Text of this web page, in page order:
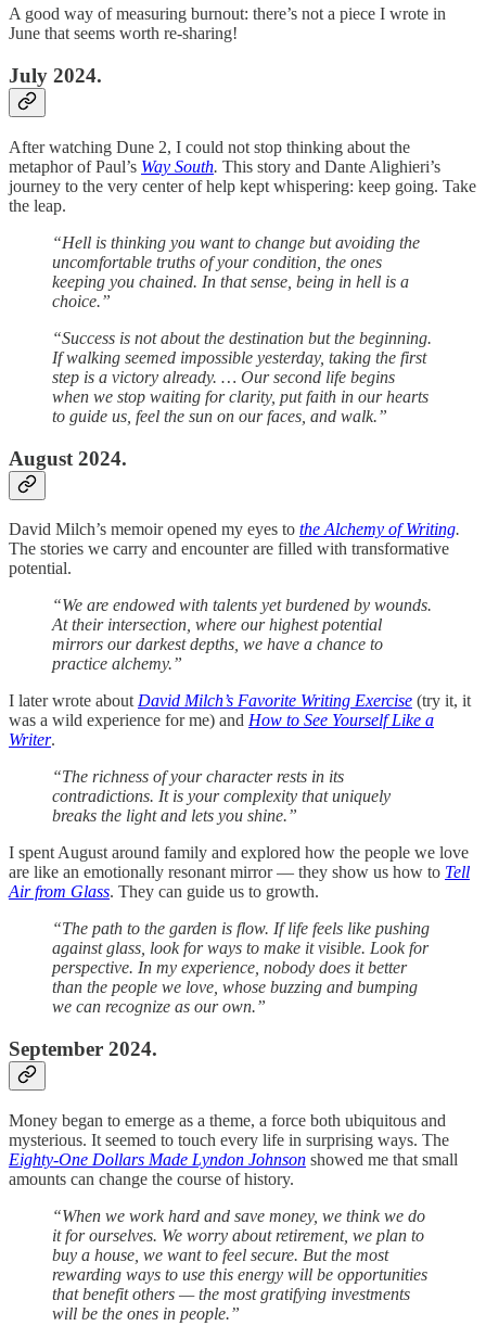
A good way of measuring burnout: there’s not a piece I wrote in
June that seems worth re-sharing!
July 2024.
After watching Dune 2, I could not stop thinking about the
metaphor of Paul’s Way South. This story and Dante Alighieri’s
journey to the very center of help kept whispering: keep going. Take
the leap.
“Hell is thinking you want to change but avoiding the
uncomfortable truths of your condition, the ones
keeping you chained. In that sense, being in hell is a
choice.”
“Success is not about the destination but the beginning.
If walking seemed impossible yesterday, taking the first
step is a victory already. … Our second life begins
when we stop waiting for clarity, put faith in our hearts
to guide us, feel the sun on our faces, and walk.”
August 2024.
David Milch’s memoir opened my eyes to the Alchemy of Writing.
The stories we carry and encounter are filled with transformative
potential.
“We are endowed with talents yet burdened by wounds.
At their intersection, where our highest potential
mirrors our darkest depths, we have a chance to
practice alchemy.”
I later wrote about David Milch’s Favorite Writing Exercise (try it, it
was a wild experience for me) and How to See Yourself Like a
Writer.
“The richness of your character rests in its
contradictions. It is your complexity that uniquely
breaks the light and lets you shine.”
I spent August around family and explored how the people we love
are like an emotionally resonant mirror — they show us how to Tell
Air from Glass. They can guide us to growth.
“The path to the garden is flow. If life feels like pushing
against glass, look for ways to make it visible. Look for
perspective. In my experience, nobody does it better
than the people we love, whose buzzing and bumping
we can recognize as our own.”
September 2024.
Money began to emerge as a theme, a force both ubiquitous and
mysterious. It seemed to touch every life in surprising ways. The
Eighty-One Dollars Made Lyndon Johnson showed me that small
amounts can change the course of history.
“When we work hard and save money, we think we do
it for ourselves. We worry about retirement, we plan to
buy a house, we want to feel secure. But the most
rewarding ways to use this energy will be opportunities
that benefit others — the most gratifying investments
will be the ones in people.”